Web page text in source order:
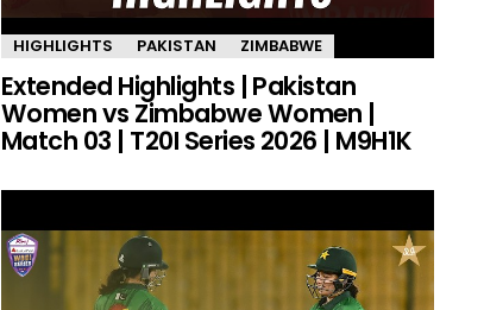
HIGHLIGHTS PAKISTAN ZIMBABWE
Extended Highlights | Pakistan
Women vs Zimbabwe Women |
Match 03 | T20I Series 2026 | M9H1K